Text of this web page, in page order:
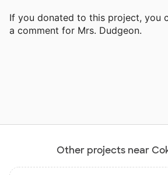
If you donated to this project, you
a comment for Mrs. Dudgeon.
Other projects near